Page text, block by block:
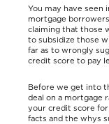
You may have seen
mortgage
claiming that those
to subsidize those
far as to wrongly
credit score to pay
Before we get into
deal on a mortgage
your credit score
facts and the whys